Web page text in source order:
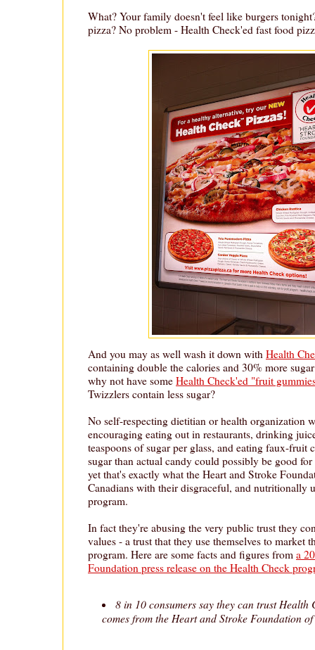
What? Your family doesn't feel like burgers
pizza? No problem - Health Check'ed fast food
And you may as well wash it down with Health
containing double the calories and 30% more
why not have some Health Check'ed "fruit
Twizzlers contain less sugar?
No self-respecting dietitian or health organization
encouraging eating out in restaurants, drinking
teaspoons of sugar per glass, and eating faux-fruit
sugar than actual candy could possibly be good
yet that's exactly what the Heart and Stroke
Canadians with their disgraceful, and nutritionally
program.
In fact they're abusing the very public trust they
values - a trust that they use themselves to market
program. Here are some facts and figures from a
Foundation press release on the Health Check
8 in 10 consumers say they can trust Health
comes from the Heart and Stroke Foundation